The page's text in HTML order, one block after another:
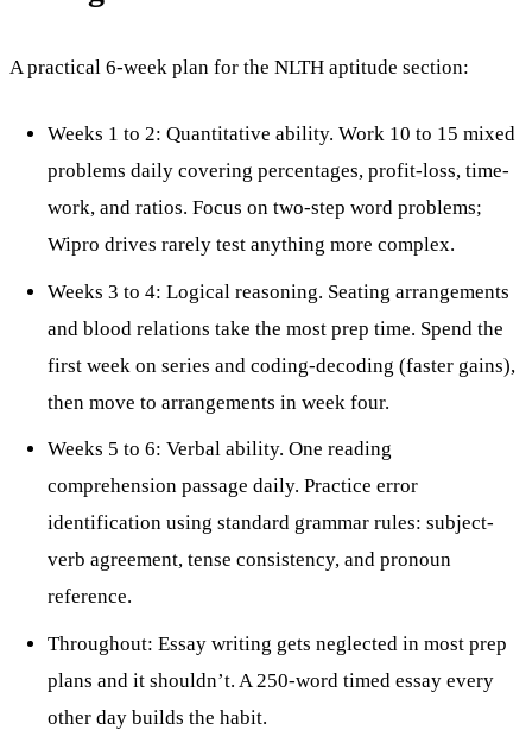
A practical 6-week plan for the NLTH aptitude section:
Weeks 1 to 2: Quantitative ability. Work 10 to 15 mixed
problems daily covering percentages, profit-loss, time-
work, and ratios. Focus on two-step word problems;
Wipro drives rarely test anything more complex.
Weeks 3 to 4: Logical reasoning. Seating arrangements
and blood relations take the most prep time. Spend the
first week on series and coding-decoding (faster gains),
then move to arrangements in week four.
Weeks 5 to 6: Verbal ability. One reading
comprehension passage daily. Practice error
identification using standard grammar rules: subject-
verb agreement, tense consistency, and pronoun
reference.
Throughout: Essay writing gets neglected in most prep
plans and it shouldn’t. A 250-word timed essay every
other day builds the habit.